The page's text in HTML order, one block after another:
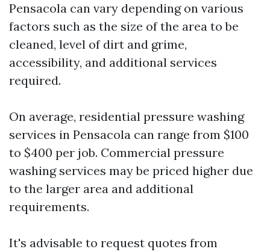
Pensacola can vary depending on various
factors such as the size of the area to be
cleaned, level of dirt and grime,
accessibility, and additional services
required.
On average, residential pressure washing
services in Pensacola can range from $100
to $400 per job. Commercial pressure
washing services may be priced higher due
to the larger area and additional
requirements.
It's advisable to request quotes from